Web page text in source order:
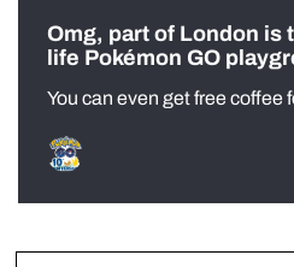
Omg, part of London is
life Pokémon GO
You can even get free coffee